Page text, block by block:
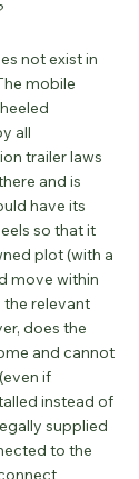
not exist in
mobile
all
trailer laws
and is
have its
so that it
plot (with a
move within
relevant
does the
and cannot
if
instead of
supplied
to the